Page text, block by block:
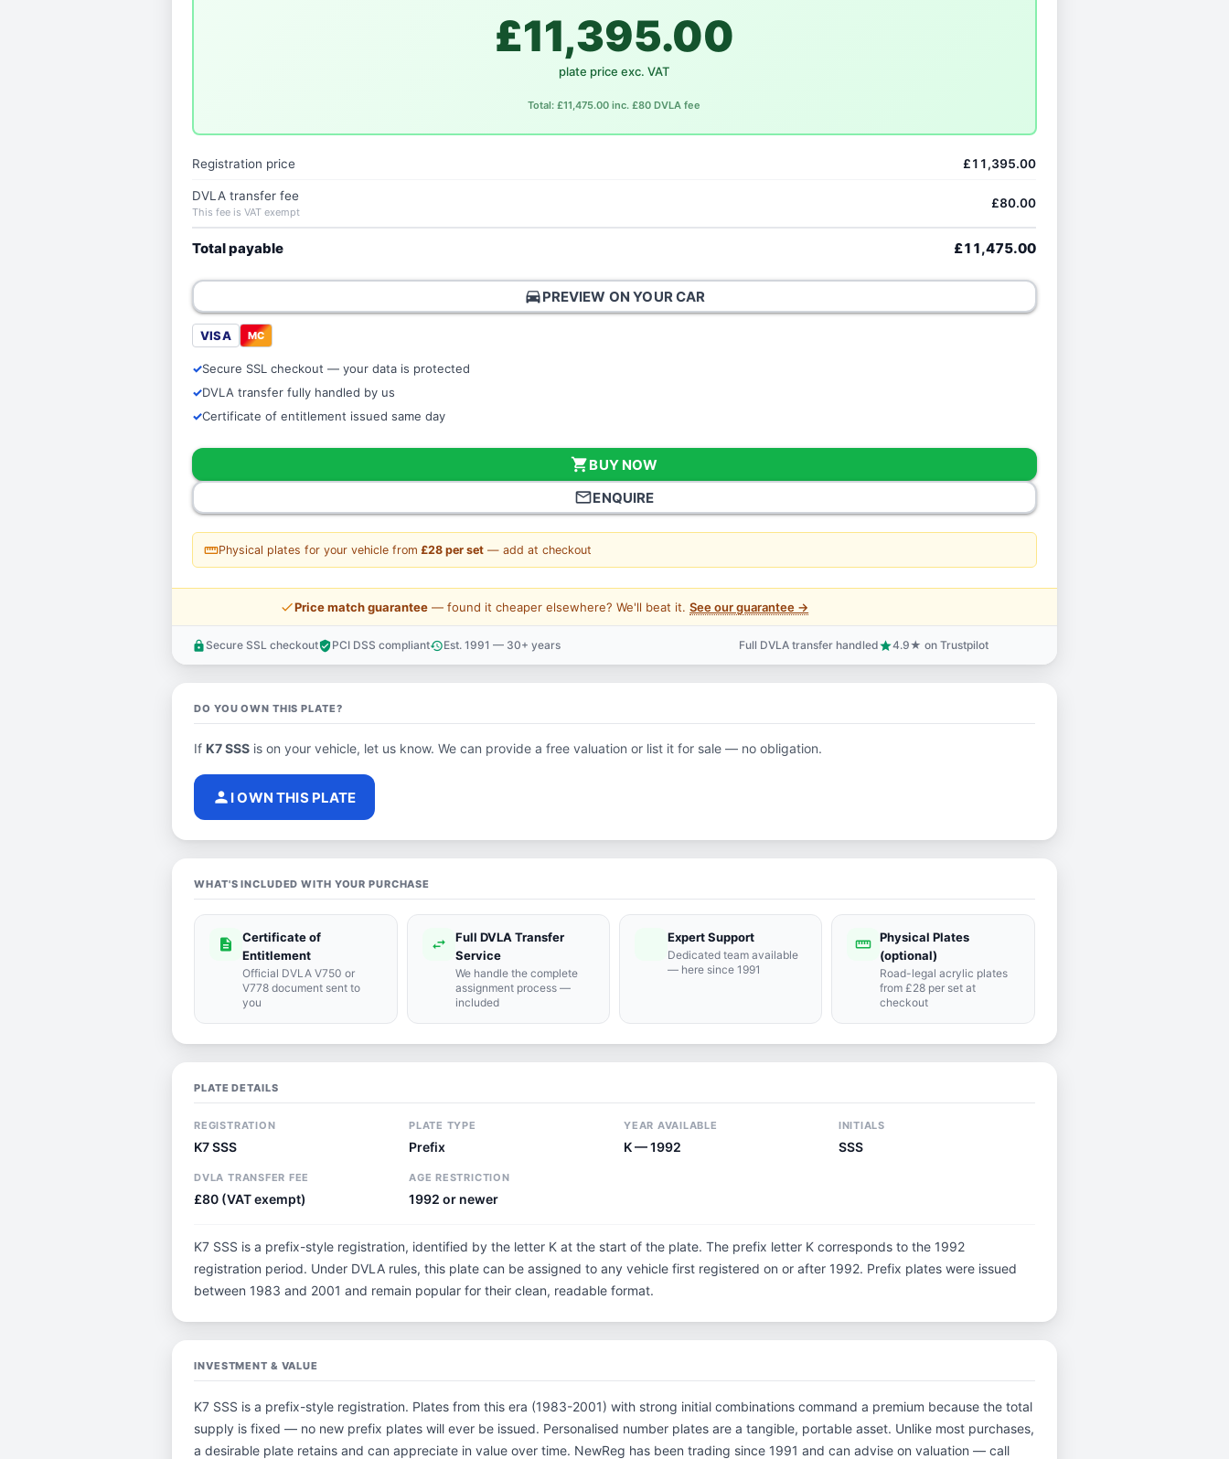
£11,395.00
plate price exc. VAT
Total: £11,475.00 inc. £80 DVLA fee
Registration price £11,395.00
DVLA transfer fee
This fee is VAT exempt
£80.00
Total payable £11,475.00
directions_carPREVIEW ON YOUR CAR
VISA MC
Secure SSL checkout — your data is protected
DVLA transfer fully handled by us
Certificate of entitlement issued same day
shopping_cartBUY NOW
mail_outlineENQUIRE
straightenPhysical plates for your vehicle from £28 per set — add at checkout
price_checkPrice match guarantee — found it cheaper elsewhere? We'll beat it.See our guarantee →
lock Secure SSL checkoutverified_userPCI DSS complianthistoryEst. 1991 — 30+ years Full DVLA transfer handledstar4.9★ on Trustpilot
DO YOU OWN THIS PLATE?
If K7 SSS is on your vehicle, let us know. We can provide a free valuation or list it for sale — no obligation.
person I OWN THIS PLATE
WHAT'S INCLUDED WITH YOUR PURCHASE
description
Certificate of
Entitlement
Official DVLA V750 or
V778 document sent to
you
swap_horiz
Full DVLA Transfer
Service
We handle the complete
assignment process —
included
support_agent
Expert Support
Dedicated team available
— here since 1991
straighten Physical Plates
(optional)
Road-legal acrylic plates
from £28 per set at
checkout
PLATE DETAILS
REGISTRATION
K7 SSS
PLATE TYPE
Prefix
YEAR AVAILABLE
K — 1992
INITIALS
SSS
DVLA TRANSFER FEE
£80 (VAT exempt)
AGE RESTRICTION
1992 or newer
K7 SSS is a prefix-style registration, identified by the letter K at the start of the plate. The prefix letter K corresponds to the 1992
registration period. Under DVLA rules, this plate can be assigned to any vehicle first registered on or after 1992. Prefix plates were issued
between 1983 and 2001 and remain popular for their clean, readable format.
INVESTMENT & VALUE
K7 SSS is a prefix-style registration. Plates from this era (1983-2001) with strong initial combinations command a premium because the total
supply is fixed — no new prefix plates will ever be issued. Personalised number plates are a tangible, portable asset. Unlike most purchases,
a desirable plate retains and can appreciate in value over time. NewReg has been trading since 1991 and can advise on valuation — call